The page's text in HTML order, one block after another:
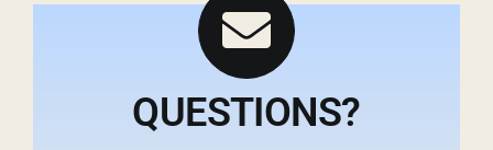
QUESTIONS?